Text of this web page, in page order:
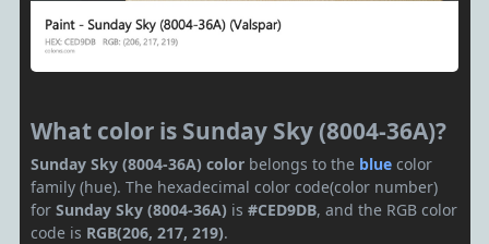
What color is Sunday Sky (8004-36A)?
Sunday Sky (8004-36A) color belongs to the blue color
family (hue). The hexadecimal color code(color number)
for Sunday Sky (8004-36A) is #CED9DB, and the RGB color
code is RGB(206, 217, 219).